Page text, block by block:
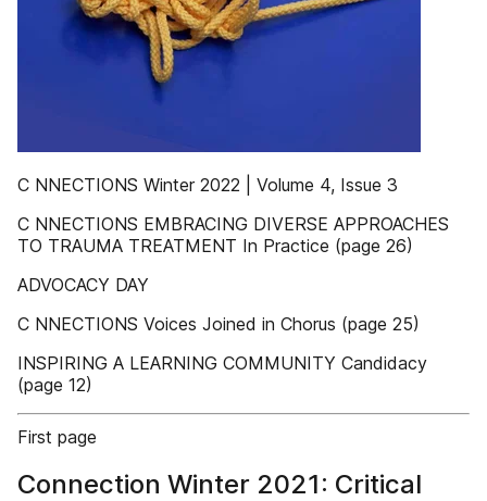
C NNECTIONS Winter 2022 | Volume 4, Issue 3
C NNECTIONS EMBRACING DIVERSE APPROACHES
TO TRAUMA TREATMENT In Practice (page 26)
ADVOCACY DAY
C NNECTIONS Voices Joined in Chorus (page 25)
INSPIRING A LEARNING COMMUNITY Candidacy
(page 12)
First page
Connection Winter 2021: Critical